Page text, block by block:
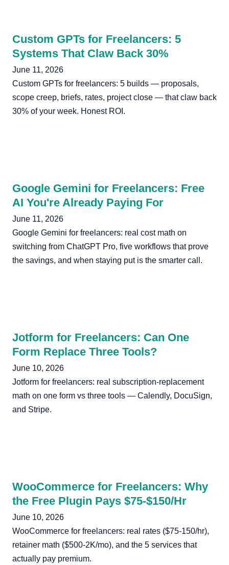
Custom GPTs for Freelancers: 5
Systems That Claw Back 30%
June 11, 2026
Custom GPTs for freelancers: 5 builds — proposals,
scope creep, briefs, rates, project close — that claw back
30% of your week. Honest ROI.
Google Gemini for Freelancers: Free
AI You're Already Paying For
June 11, 2026
Google Gemini for freelancers: real cost math on
switching from ChatGPT Pro, five workflows that prove
the savings, and when staying put is the smarter call.
Jotform for Freelancers: Can One
Form Replace Three Tools?
June 10, 2026
Jotform for freelancers: real subscription-replacement
math on one form vs three tools — Calendly, DocuSign,
and Stripe.
WooCommerce for Freelancers: Why
the Free Plugin Pays $75-$150/Hr
June 10, 2026
WooCommerce for freelancers: real rates ($75-150/hr),
retainer math ($500-2K/mo), and the 5 services that
actually pay premium.